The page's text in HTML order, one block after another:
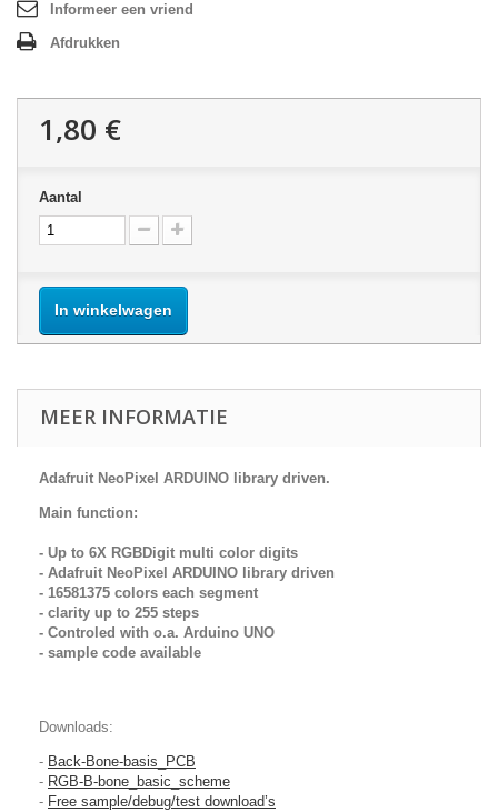
Informeer een vriend
Afdrukken
1,80 €
Aantal
In winkelwagen
MEER INFORMATIE
Adafruit NeoPixel ARDUINO library driven.
Main function:
- Up to 6X RGBDigit multi color digits
- Adafruit NeoPixel ARDUINO library driven
- 16581375 colors each segment
- clarity up to 255 steps
- Controled with o.a. Arduino UNO
- sample code available
Downloads:
- Back-Bone-basis_PCB
- RGB-B-bone_basic_scheme
- Free sample/debug/test download’s